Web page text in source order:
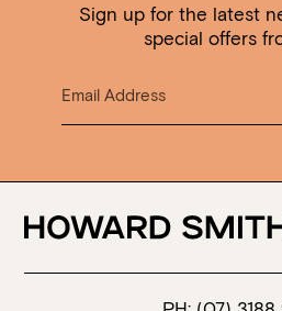
Sign up for the latest
special offers